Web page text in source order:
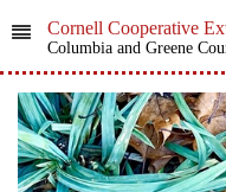
Cornell Cooperative
Columbia and Greene